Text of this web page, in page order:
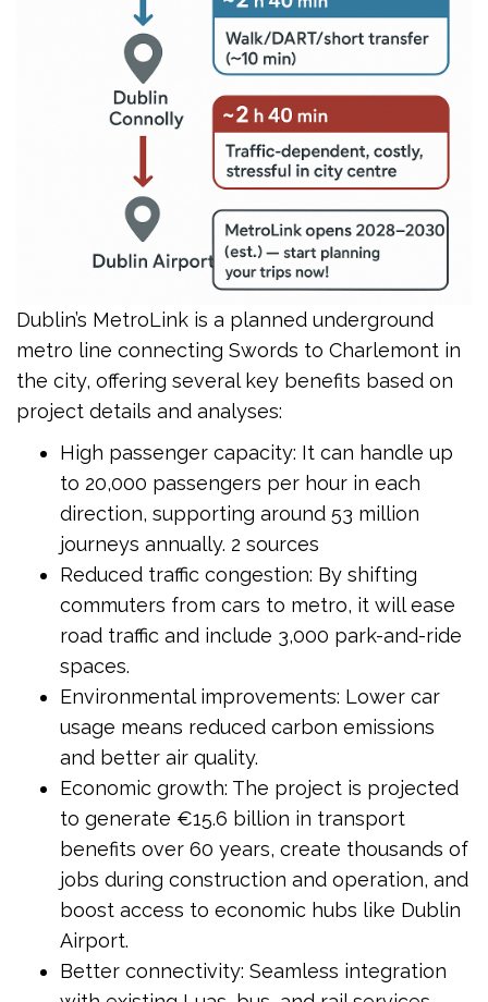
Dublin’s MetroLink is a planned underground
metro line connecting Swords to Charlemont in
the city, offering several key benefits based on
project details and analyses:
High passenger capacity: It can handle up
to 20,000 passengers per hour in each
direction, supporting around 53 million
journeys annually. 2 sources
Reduced traffic congestion: By shifting
commuters from cars to metro, it will ease
road traffic and include 3,000 park-and-ride
spaces.
Environmental improvements: Lower car
usage means reduced carbon emissions
and better air quality.
Economic growth: The project is projected
to generate €15.6 billion in transport
benefits over 60 years, create thousands of
jobs during construction and operation, and
boost access to economic hubs like Dublin
Airport.
Better connectivity: Seamless integration